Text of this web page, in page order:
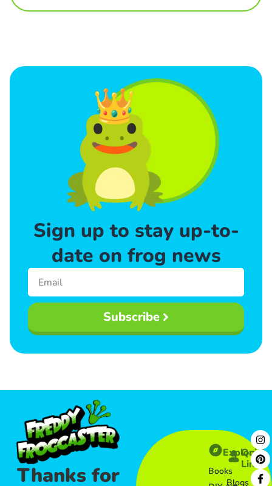
Sign up to stay up-to-
date on frog news
Subscribe
Thanks for
Explore
Books
Quick
Links​
Blogs